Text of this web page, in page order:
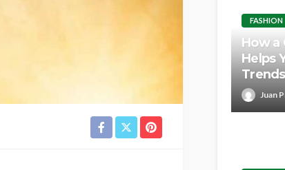
FASHION
How a
Helps
Trends
Juan